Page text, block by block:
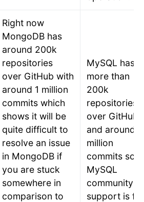
Right now
MongoDB has
around 200k
repositories
over GitHub with
around 1 million
commits which
shows it will be
quite difficult to
resolve an issue
in MongoDB if
you are stuck
somewhere in
comparison to
MySQL has
more than
200k
repositories
over GitHub
and around 7
million
commits so
MySQL
community
support is far